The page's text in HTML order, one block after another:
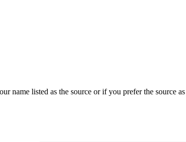
name listed as the source or if you prefer the